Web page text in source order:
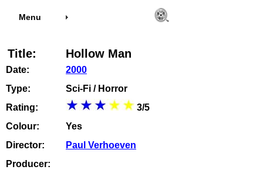
Menu
Title: Hollow Man
Date:
2000
Type:
Sci-Fi / Horror
Rating:
3/5
Colour:
Yes
Director:
Paul Verhoeven
Producer: